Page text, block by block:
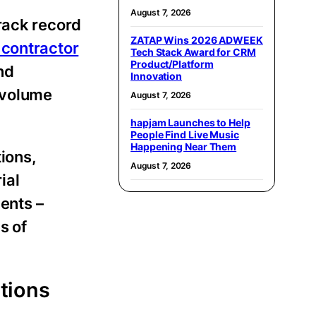
record
–
of
August 7, 2026
ZATAP Wins 2026 ADWEEK
Tech Stack Award for CRM
Product/Platform
Innovation
August 7, 2026
hapjam Launches to Help
People Find Live Music
Happening Near Them
August 7, 2026